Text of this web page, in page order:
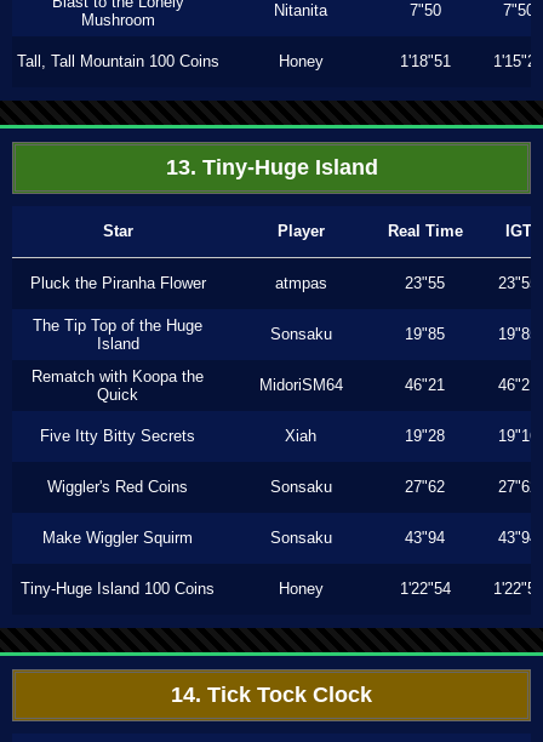
Mushroom
Nitanita 7"50 7"50
Tall, Tall Mountain 100 Coins Honey 1'18"51 1'15"23
13. Tiny-Huge Island
Star Player Real Time IGT
Pluck the Piranha Flower atmpas 23"55 23"55
The Tip Top of the Huge
Island
Sonsaku 19"85 19"85
Rematch with Koopa the
Quick
MidoriSM64 46"21 46"21
Five Itty Bitty Secrets Xiah 19"28 19"16
Wiggler's Red Coins Sonsaku 27"62 27"62
Make Wiggler Squirm Sonsaku 43"94 43"94
Tiny-Huge Island 100 Coins Honey 1'22"54 1'22"54
14. Tick Tock Clock